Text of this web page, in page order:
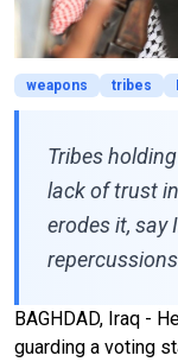
weapons tribes
Tribes
lack of trust
erodes it, say
BAGHDAD, Iraq -
guarding a voting